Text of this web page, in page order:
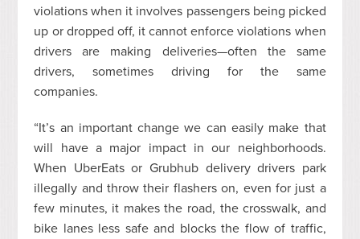
violations when it involves passengers being picked
up or dropped off, it cannot enforce violations when
drivers are making deliveries—often the same
drivers, sometimes driving for the same
companies.
“It’s an important change we can easily make that
will have a major impact in our neighborhoods.
When UberEatsor Grubhubdelivery drivers park
illegally and throw their flashers on, even for just a
few minutes, it makes the road, the crosswalk, and
bike lanes less safe and blocks the flow of traffic,